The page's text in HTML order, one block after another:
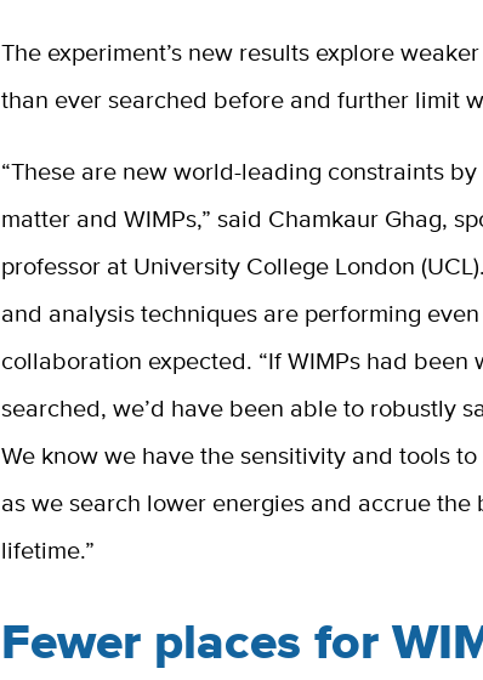
The experiment’s new results explore
than ever searched before and further limit
“These are new world-leading constraints
matter and WIMPs,” said Chamkaur Ghag,
professor at University College London
and analysis techniques are performing
collaboration expected. “If WIMPs had
searched, we’d have been able to robustly
We know we have the sensitivity and tools
as we search lower energies and accrue the
lifetime.”
Fewer places for